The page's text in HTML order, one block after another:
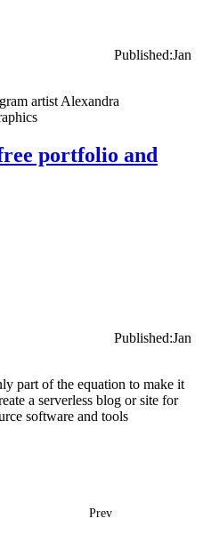
Published:Jan
artist Alexandra
portfolio and
Published:Jan
part of the equation to make it
a serverless blog or site for
software and tools
Prev